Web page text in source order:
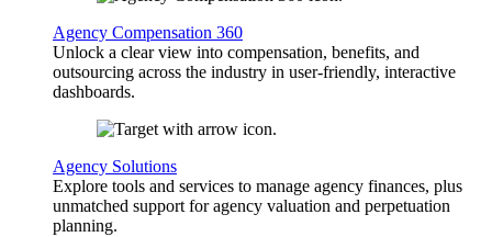
Agency Compensation 360
Unlock a clear view into compensation, benefits, and
outsourcing across the industry in user-friendly, interactive
dashboards.
Agency Solutions
Explore tools and services to manage agency finances, plus
unmatched support for agency valuation and perpetuation
planning.